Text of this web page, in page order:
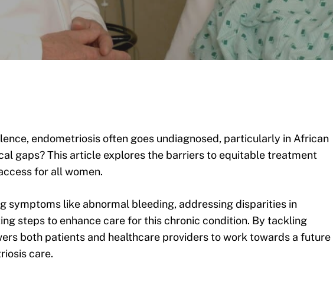
endometriosis often goes undiagnosed, particularly in African
gaps? This article explores the barriers to equitable treatment
for all women.
symptoms like abnormal bleeding, addressing disparities in
steps to enhance care for this chronic condition. By tackling
both patients and healthcare providers to work towards a future
care.